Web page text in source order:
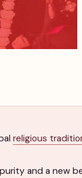
religious
and a new